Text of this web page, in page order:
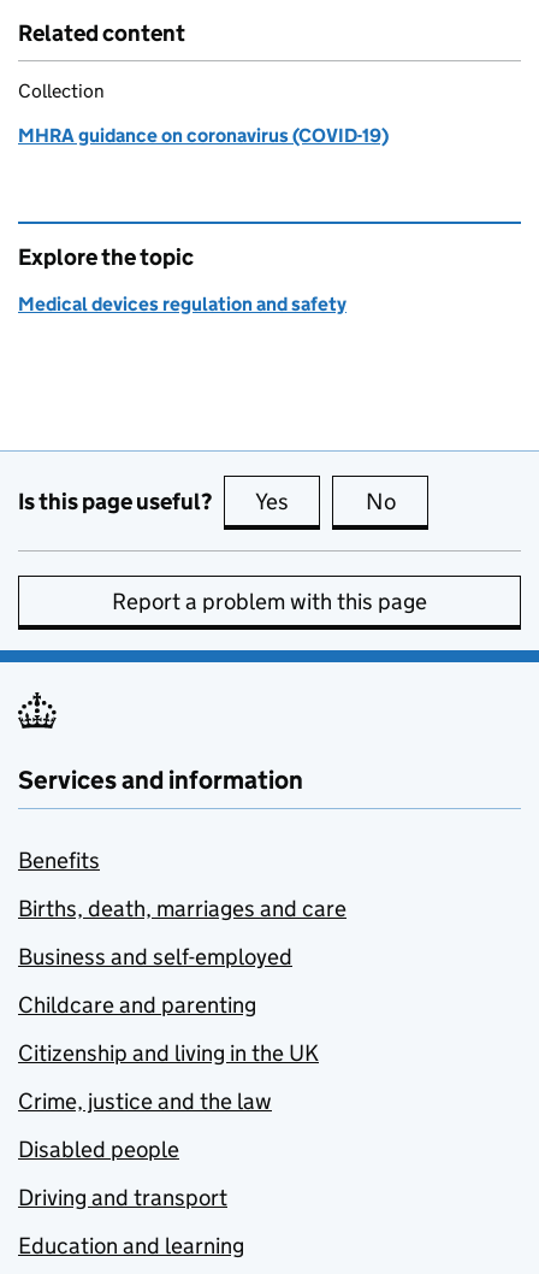
Related content
Collection
MHRA guidance on coronavirus (COVID-19)
Explore the topic
Medical devices regulation and safety
Is this page useful? Yes this page is useful
No
Report a problem with this page
Services and information
Benefits
Births, death, marriages and care
Business and self-employed
Childcare and parenting
Citizenship and living in the UK
Crime, justice and the law
Disabled people
Driving and transport
Education and learning